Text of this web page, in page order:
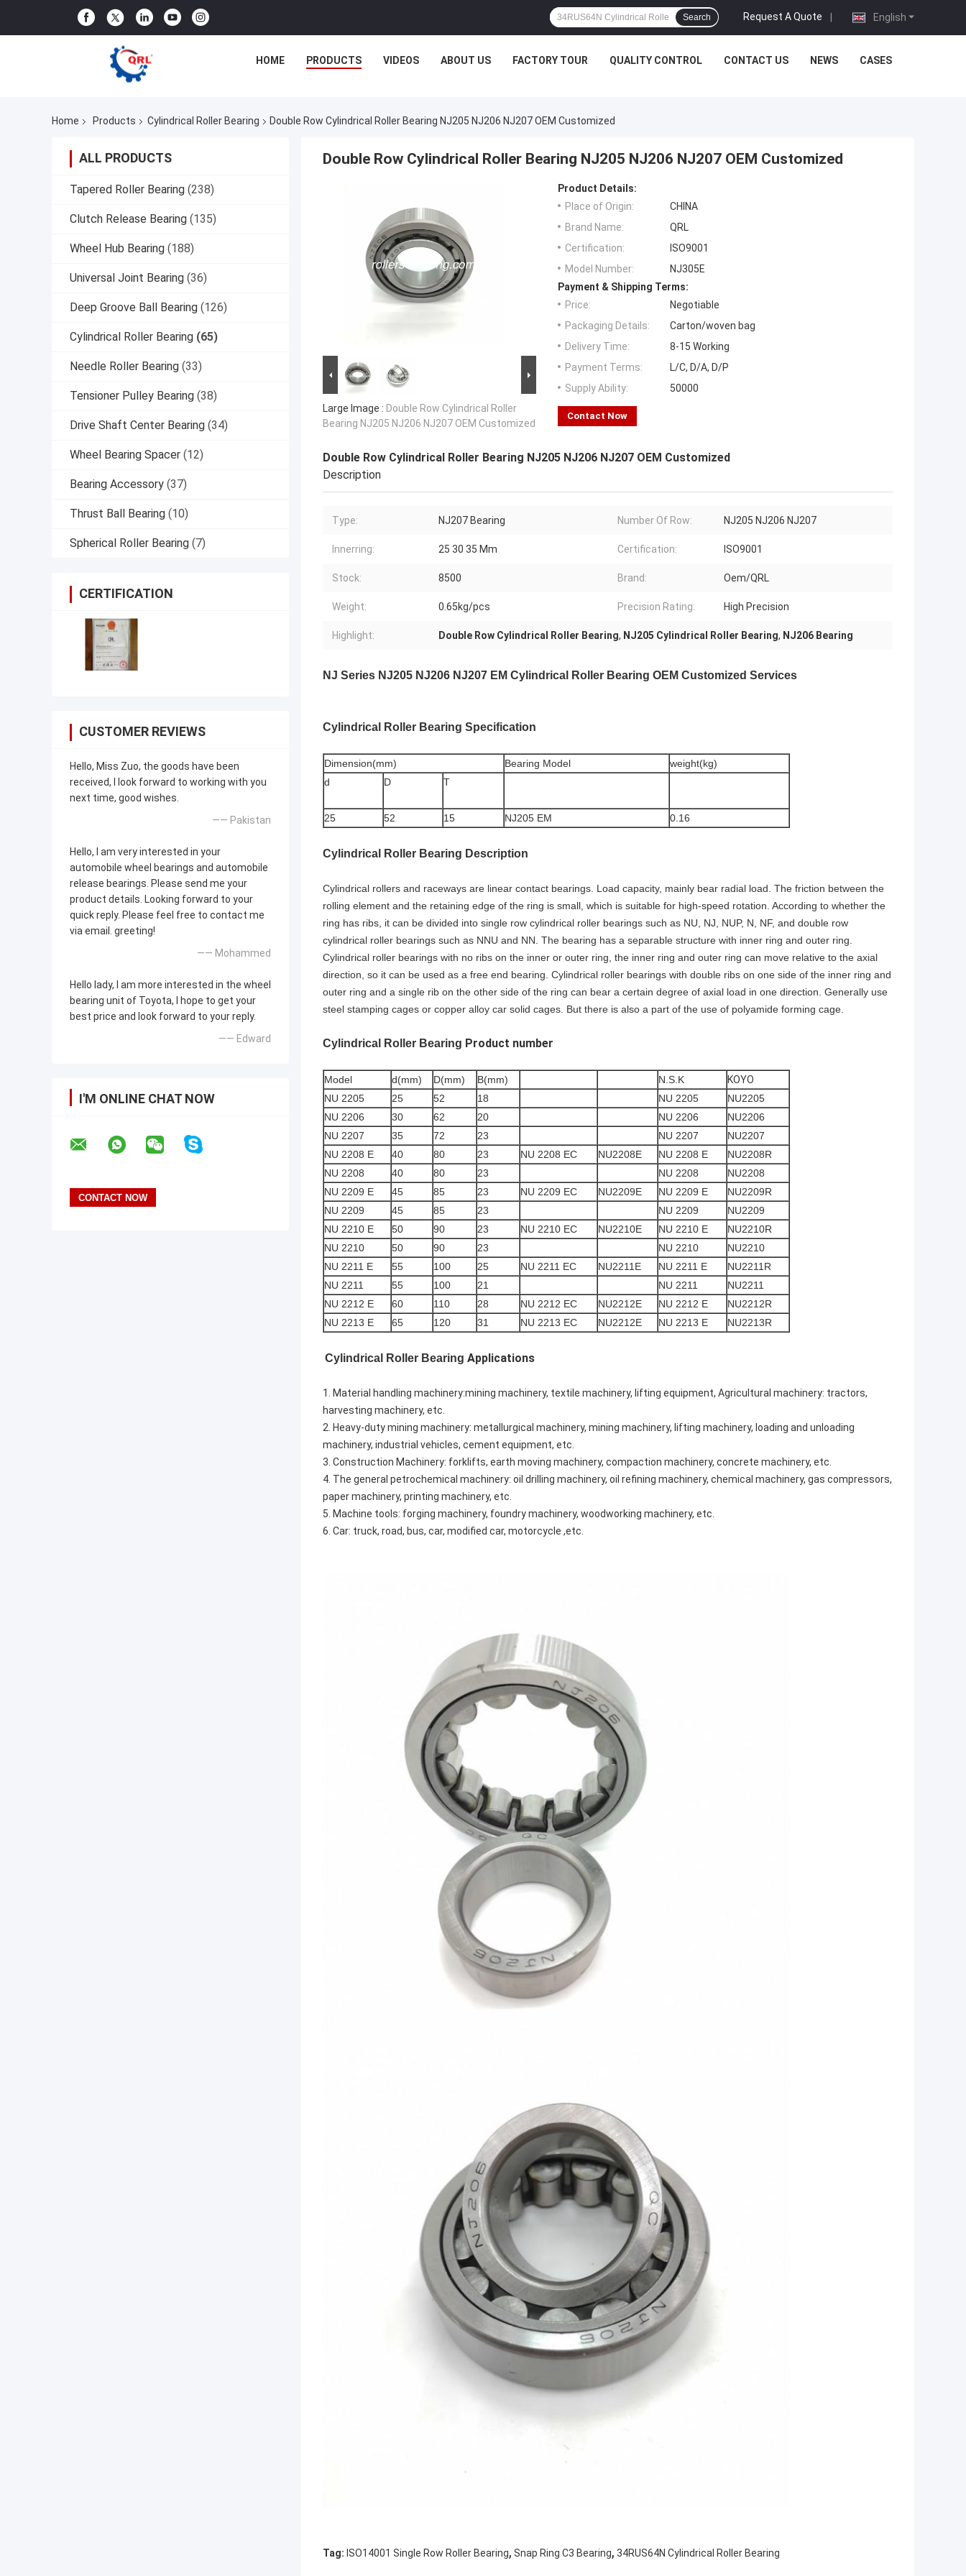
English
Request A Quote |
Search
HOME PRODUCTS VIDEOS ABOUT US FACTORY TOUR QUALITY CONTROL CONTACT US NEWS CASES
Home Products Cylindrical Roller Bearing Double Row Cylindrical Roller Bearing NJ205 NJ206 NJ207 OEM Customized
ALL PRODUCTS
Tapered Roller Bearing (238)
Clutch Release Bearing (135)
Wheel Hub Bearing (188)
Universal Joint Bearing (36)
Deep Groove Ball Bearing (126)
Cylindrical Roller Bearing (65)
Needle Roller Bearing (33)
Tensioner Pulley Bearing (38)
Drive Shaft Center Bearing (34)
Wheel Bearing Spacer (12)
Bearing Accessory (37)
Thrust Ball Bearing (10)
Spherical Roller Bearing (7)
CERTIFICATION
CUSTOMER REVIEWS
Hello, Miss Zuo, the goods have been
received, I look forward to working with you
next time, good wishes.
—— Pakistan
Hello, I am very interested in your
automobile wheel bearings and automobile
release bearings. Please send me your
product details. Looking forward to your
quick reply. Please feel free to contact me
via email. greeting!
—— Mohammed
Hello lady, I am more interested in the wheel
bearing unit of Toyota, I hope to get your
best price and look forward to your reply.
—— Edward
I'M ONLINE CHAT NOW
Double Row Cylindrical Roller Bearing NJ205 NJ206 NJ207 OEM Customized
Large Image : Double Row Cylindrical Roller
Bearing NJ205 NJ206 NJ207 OEM Customized
Product Details:
Place of Origin:
CHINA
Brand Name:
QRL
Certification:
ISO9001
Model Number:
NJ305E
Payment & Shipping Terms:
Price:
Negotiable
Packaging Details:
Carton/woven bag
Delivery Time:
8-15 Working
Payment Terms:
L/C, D/A, D/P
Supply Ability:
50000
Contact Now
Double Row Cylindrical Roller Bearing NJ205 NJ206 NJ207 OEM Customized
Description
Type: NJ207 Bearing Number Of Row: NJ205 NJ206 NJ207
Innerring: 25 30 35 Mm Certification: ISO9001
Stock: 8500 Brand: Oem/QRL
Weight: 0.65kg/pcs Precision Rating: High Precision
Highlight: Double Row Cylindrical Roller Bearing, NJ205 Cylindrical Roller Bearing, NJ206 Bearing
NJ Series NJ205 NJ206 NJ207 EM Cylindrical Roller Bearing OEM Customized Services
Cylindrical Roller Bearing Specification
Dimension(mm) Bearing Model
weight(kg)
d
D T
25 52 15 NJ205 EM 0.16
Cylindrical Roller Bearing Description
Cylindrical rollers and raceways are linear contact bearings. Load capacity, mainly bear radial load. The friction between the
rolling element and the retaining edge of the ring is small, which is suitable for high-speed rotation. According to whether the
ring has ribs, it can be divided into single row cylindrical roller bearings such as NU, NJ, NUP, N, NF, and double row
cylindrical roller bearings such as NNU and NN. The bearing has a separable structure with inner ring and outer ring.
Cylindrical roller bearings with no ribs on the inner or outer ring, the inner ring and outer ring can move relative to the axial
direction, so it can be used as a free end bearing. Cylindrical roller bearings with double ribs on one side of the inner ring and
outer ring and a single rib on the other side of the ring can bear a certain degree of axial load in one direction. Generally use
steel stamping cages or copper alloy car solid cages. But there is also a part of the use of polyamide forming cage.
Cylindrical Roller Bearing Product number
Model d(mm) D(mm) B(mm) N.S.K
KOYO
NU 2205
25 52 18 NU 2205
NU2205
NU 2206
30 62 20 NU 2206
NU2206
NU 2207
35 72 23 NU 2207
NU2207
NU 2208 E
40 80 23 NU 2208 EC NU2208E NU 2208 E
NU2208R
NU 2208
40 80 23 NU 2208
NU2208
NU 2209 E
45 85 23 NU 2209 EC NU2209E NU 2209 E
NU2209R
NU 2209
45 85 23 NU 2209
NU2209
NU 2210 E
50 90 23 NU 2210 EC NU2210E NU 2210 E
NU2210R
NU 2210
50 90 23 NU 2210
NU2210
NU 2211 E
55 100 25 NU 2211 EC NU2211E NU 2211 E
NU2211R
NU 2211
55 100 21 NU 2211
NU2211
NU 2212 E
60 110 28 NU 2212 EC NU2212E NU 2212 E
NU2212R
NU 2213 E
65 120 31 NU 2213 EC NU2212E NU 2213 E NU2213R
Cylindrical Roller Bearing Applications
1. Material handling machinery:mining machinery, textile machinery, lifting equipment, Agricultural machinery: tractors,
harvesting machinery, etc.
2. Heavy-duty mining machinery: metallurgical machinery, mining machinery, lifting machinery, loading and unloading
machinery, industrial vehicles, cement equipment, etc.
3. Construction Machinery: forklifts, earth moving machinery, compaction machinery, concrete machinery, etc.
4. The general petrochemical machinery: oil drilling machinery, oil refining machinery, chemical machinery, gas compressors,
paper machinery, printing machinery, etc.
5. Machine tools: forging machinery, foundry machinery, woodworking machinery, etc.
6. Car: truck, road, bus, car, modified car, motorcycle ,etc.
Tag: ISO14001 Single Row Roller Bearing, Snap Ring C3 Bearing, 34RUS64N Cylindrical Roller Bearing